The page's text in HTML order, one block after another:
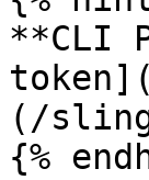
**CLI
(/
{%